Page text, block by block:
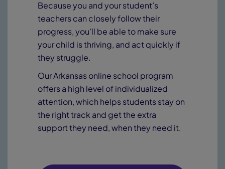
Because you and your student’s
teachers can closely follow their
progress, you’ll be able to make sure
your child is thriving, and act quickly if
they struggle.
Our Arkansas online school program
offers a high level of individualized
attention, which helps students stay on
the right track and get the extra
support they need, when they need it.